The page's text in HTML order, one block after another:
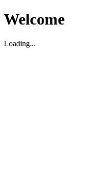
Welcome
Loading...